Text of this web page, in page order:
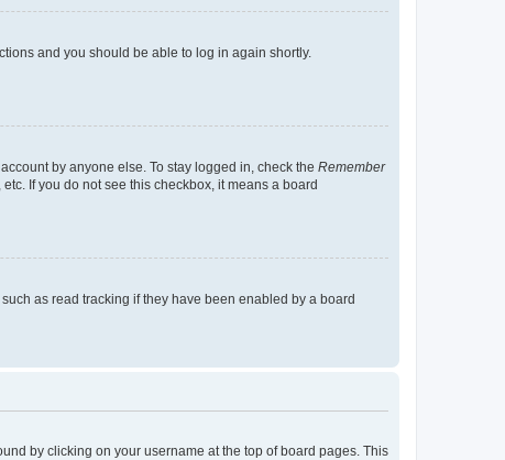
and you should be able to log in again shortly.
by anyone else. To stay logged in, check the Remember
If you do not see this checkbox, it means a board
as read tracking if they have been enabled by a board
by clicking on your username at the top of board pages. This